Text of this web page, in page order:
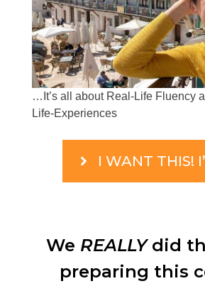
…It’s all about Real-Life Fluency
Life-Experiences
I WANT THIS!
We REALLY did
preparing this